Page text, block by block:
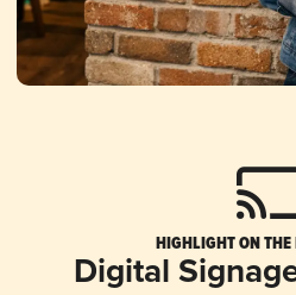
HIGHLIGHT ON THE
Digital